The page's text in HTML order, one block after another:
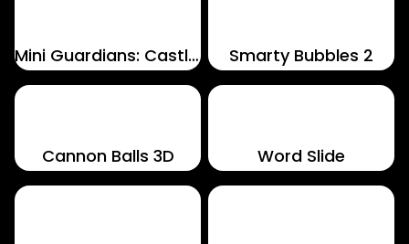
Mini Guardians: Castle Defense Smarty Bubbles 2
Cannon Balls 3D Word Slide